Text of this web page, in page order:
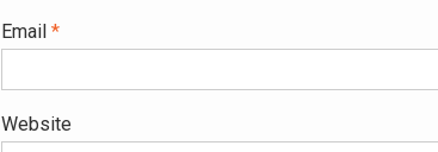
Email *
Website